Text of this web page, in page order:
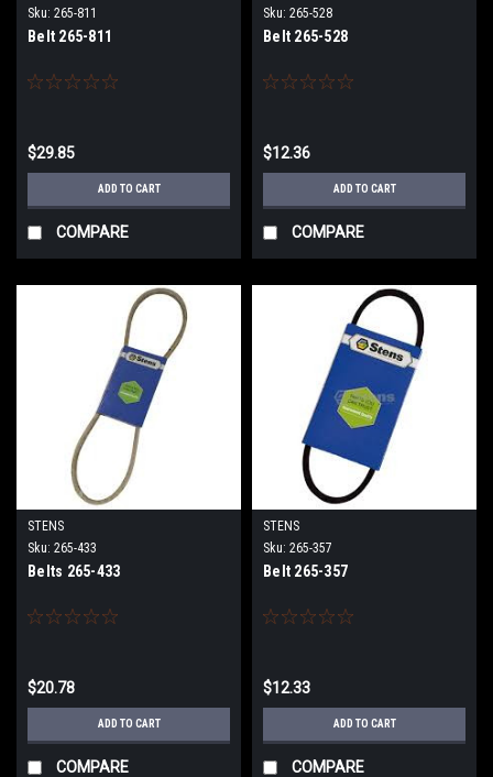
Sku: 265-811
Belt 265-811
$29.85
ADD TO CART
COMPARE
Sku: 265-528
Belt 265-528
$12.36
ADD TO CART
COMPARE
STENS
Sku: 265-433
Belts 265-433
$20.78
ADD TO CART
COMPARE
STENS
Sku: 265-357
Belt 265-357
$12.33
ADD TO CART
COMPARE